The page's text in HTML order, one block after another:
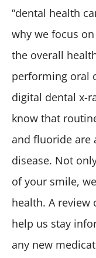
“dental health
why we focus
the overall
performing oral
digital dental x-
know that
and fluoride are
disease. Not
of your smile,
health. A review
help us stay
any new